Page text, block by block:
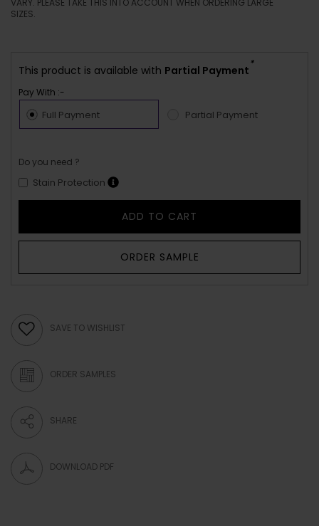
VARY. PLEASE TAKE THIS INTO ACCOUNT WHEN ORDERING LARGE
SIZES.
This product is available with Partial Payment
*
Pay With :-
Full Payment Partial Payment
Do you need ?
Stain Protection
ADD TO CART
ORDER SAMPLE
SAVE TO WISHLIST
ORDER SAMPLES
SHARE
DOWNLOAD PDF